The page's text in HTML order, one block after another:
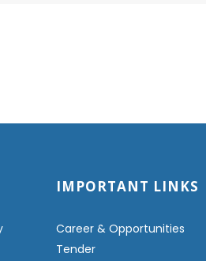
IMPORTANT LINKS
Career & Opportunities
Tender